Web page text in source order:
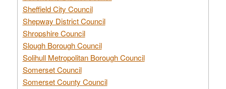
Sheffield City Council
Shepway District Council
Shropshire Council
Slough Borough Council
Solihull Metropolitan Borough Council
Somerset Council
Somerset County Council